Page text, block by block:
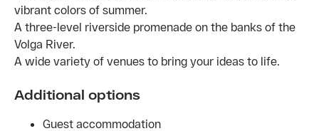
vibrant colors of summer.
A three-level riverside promenade on the banks of the
Volga River.
A wide variety of venues to bring your ideas to life.
Additional options
Guest accommodation